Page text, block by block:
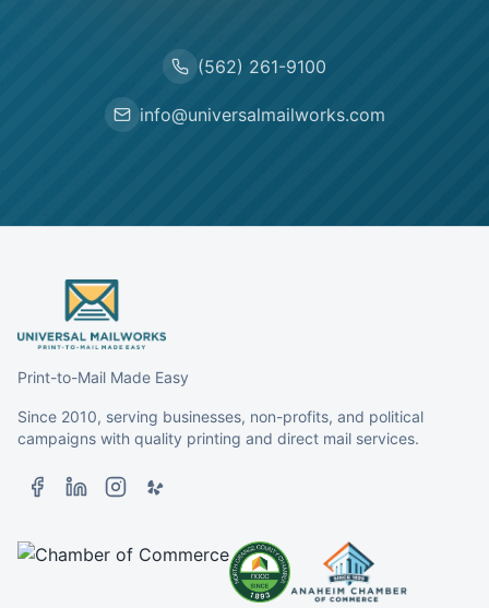
(562) 261-9100
info@universalmailworks.com
Print-to-Mail Made Easy
Since 2010, serving businesses, non-profits, and political
campaigns with quality printing and direct mail services.